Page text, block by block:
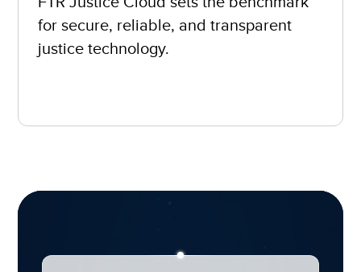
for secure, reliable, and transparent
justice technology.